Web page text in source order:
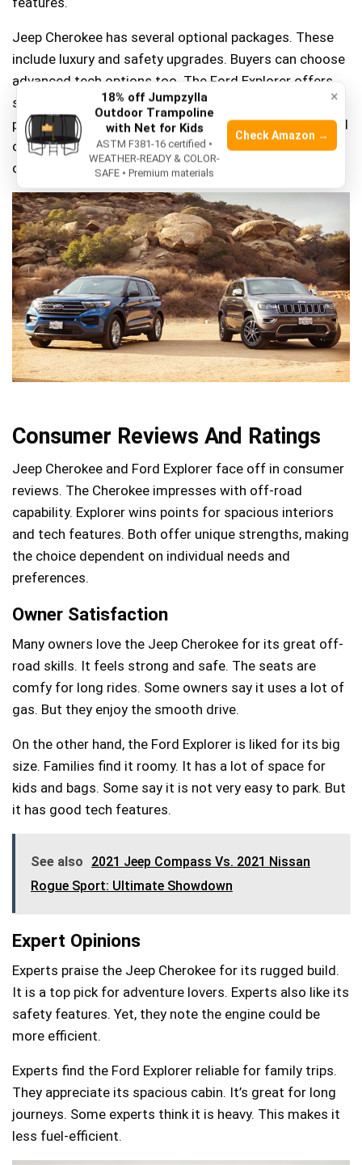
Jeep Cherokee has several optional packages. These
include luxury and safety upgrades. Buyers can choose
advanced tech options too. The Ford Explorer offers
similar packages. These include comfort and
performance features. Many buyers like the towing and
off-road options. Choosing the right package depends
on needs. Both cars offer great value.
Consumer Reviews And Ratings
Jeep Cherokee and Ford Explorer face off in consumer
reviews. The Cherokee impresses with off-road
capability. Explorer wins points for spacious interiors
and tech features. Both offer unique strengths, making
the choice dependent on individual needs and
preferences.
Owner Satisfaction
Many owners love the Jeep Cherokee for its great off-
road skills. It feels strong and safe. The seats are
comfy for long rides. Some owners say it uses a lot of
gas. But they enjoy the smooth drive.
On the other hand, the Ford Explorer is liked for its big
size. Families find it roomy. It has a lot of space for
kids and bags. Some say it is not very easy to park. But
it has good tech features.
See also
2021 Jeep Compass Vs. 2021 Nissan
Rogue Sport: Ultimate Showdown
Expert Opinions
Experts praise the Jeep Cherokee for its rugged build.
It is a top pick for adventure lovers. Experts also like its
safety features. Yet, they note the engine could be
more efficient.
Experts find the Ford Explorer reliable for family trips.
They appreciate its spacious cabin. It’s great for long
journeys. Some experts think it is heavy. This makes it
less fuel-efficient.
×
18% off Jumpzylla
Outdoor Trampoline
with Net for Kids
ASTM F381-16 certified •
WEATHER-READY & COLOR-
SAFE • Premium materials
Check Amazon →